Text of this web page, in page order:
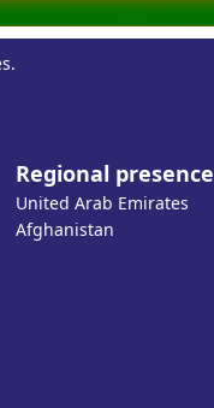
Regional presence
United Arab Emirates
Afghanistan